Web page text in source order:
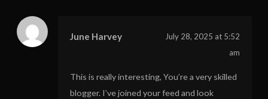
June Harvey
July 28, 2025 at 5:52
am
This is really interesting, You’re a very skilled
blogger. I’ve joined your feed and look